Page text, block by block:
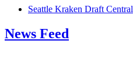
Seattle Kraken Draft Central
News Feed